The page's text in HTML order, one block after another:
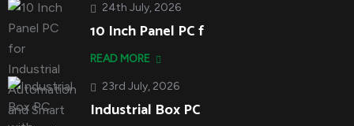
24th July, 2026
10 Inch Panel PC f
READ MORE
23rd July, 2026
Industrial Box PC